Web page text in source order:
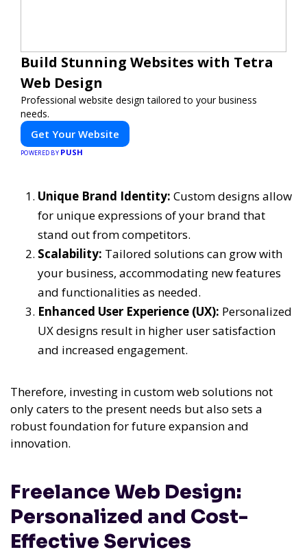
Build Stunning Websites with Tetra
Web Design
Professional website design tailored to your business
needs.
Get Your Website
POWERED BY PUSH
Unique Brand Identity: Custom designs allow
for unique expressions of your brand that
stand out from competitors.
Scalability: Tailored solutions can grow with
your business, accommodating new features
and functionalities as needed.
Enhanced User Experience (UX): Personalized
UX designs result in higher user satisfaction
and increased engagement.
Therefore, investing in custom web solutions not
only caters to the present needs but also sets a
robust foundation for future expansion and
innovation.
Freelance Web Design:
Personalized and Cost-
Effective Services